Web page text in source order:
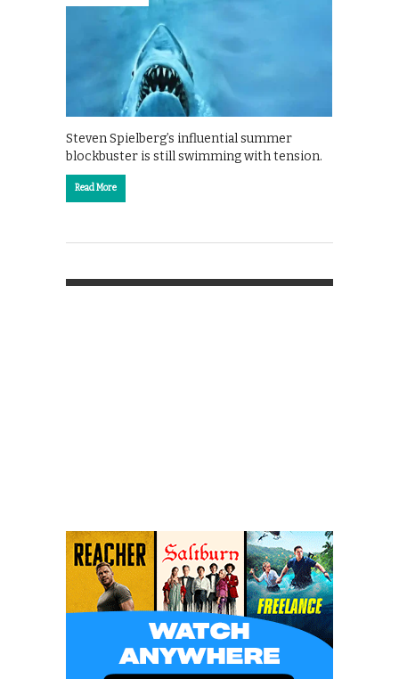
Steven Spielberg’s influential summer
blockbuster is still swimming with tension.
Read More